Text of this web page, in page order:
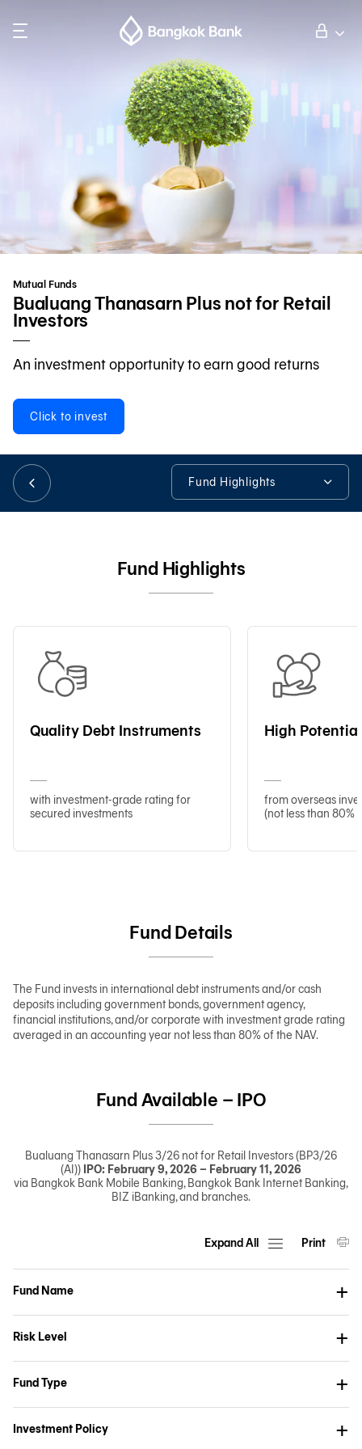
International Banking
Investor Relations
About Bangkok Bank
日本語
Mutual Funds
Bualuang Thanasarn Plus not for Retail
Investors
An investment opportunity to earn good returns
Click to invest
Fund Highlights
Fund Details
Fund Highlights
Quality Debt Instruments
with investment-grade rating for
secured investments
High
from overseas
(not less than 80%
Fund Details
The Fund invests in international debt instruments and/or cash
deposits including government bonds, government agency,
financial institutions, and/or corporate with investment grade rating
averaged in an accounting year not less than 80% of the NAV.
Fund Available – IPO
Bualuang Thanasarn Plus 3/26 not for Retail Investors (BP3/26
(AI)) IPO: February 9, 2026 – February 11, 2026
via Bangkok Bank Mobile Banking, Bangkok Bank Internet Banking,
BIZ iBanking, and branches.
Expand All Print
Fund Name
Risk Level
Fund Type
Investment Policy